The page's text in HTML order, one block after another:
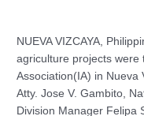
NUEVA VIZCAYA,
agriculture projects
Association(IA) in Nueva
Atty. Jose V. Gambito,
Division Manager Felipa